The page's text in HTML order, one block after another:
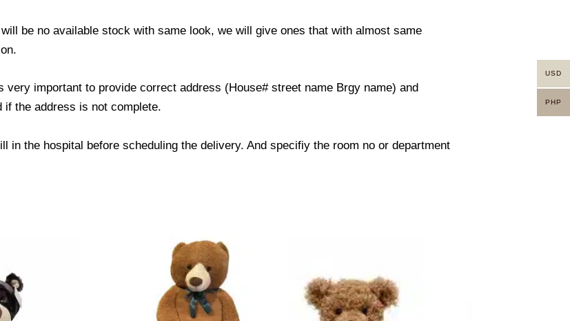
be no available stock with same look, we will give ones that with almost same
important to provide correct address (House# street name Brgy name) and
the address is not complete.
in the hospital before scheduling the delivery. And specifiy the room no or department
USD
PHP